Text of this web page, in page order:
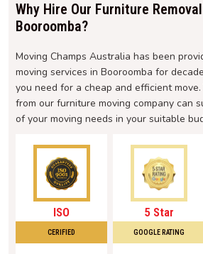
Why Hire Our Furniture
Booroomba?
Moving Champs Australia has been
moving services in Booroomba for
you need for a cheap and efficient
from our furniture moving company can
of your moving needs in your suitable
ISO
CERIFIED
5 Star
GOOGLE RATING